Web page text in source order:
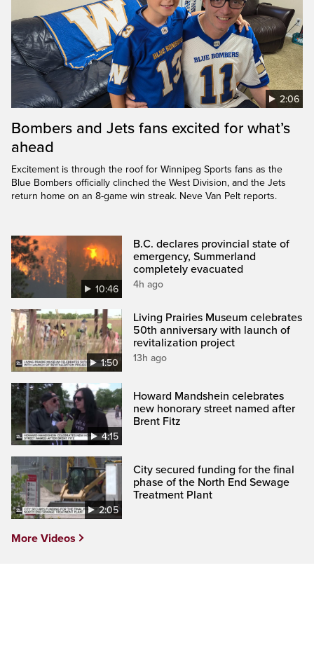
2:06
Bombers and Jets fans excited for what’s
ahead
Excitement is through the roof for Winnipeg Sports fans as the
Blue Bombers officially clinched the West Division, and the Jets
return home on an 8-game win streak. Neve Van Pelt reports.
10:46
B.C. declares provincial state of
emergency, Summerland
completely evacuated
4h ago
1:50
Living Prairies Museum celebrates
50th anniversary with launch of
revitalization project
13h ago
4:15
Howard Mandshein celebrates
new honorary street named after
Brent Fitz
2:05
City secured funding for the final
phase of the North End Sewage
Treatment Plant
More Videos